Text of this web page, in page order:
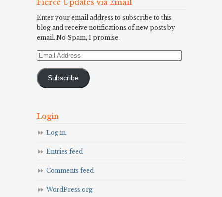
Fierce Updates via Email
Enter your email address to subscribe to this
blog and receive notifications of new posts by
email. No Spam, I promise.
Email
Subscribe
Login
Log in
Entries feed
Comments feed
WordPress.org